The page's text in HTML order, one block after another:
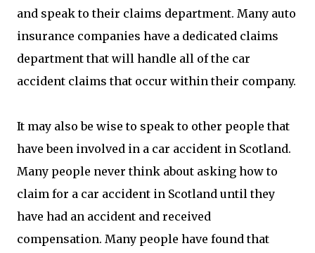
and speak to their claims department. Many auto
insurance companies have a dedicated claims
department that will handle all of the car
accident claims that occur within their company.
It may also be wise to speak to other people that
have been involved in a car accident in Scotland.
Many people never think about asking how to
claim for a car accident in Scotland until they
have had an accident and received
compensation. Many people have found that